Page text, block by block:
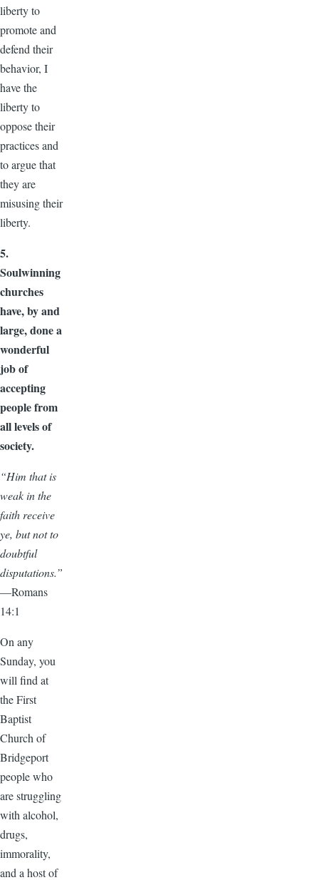
liberty to
promote and
defend their
behavior, I
have the
liberty to
oppose their
practices and
to argue that
they are
misusing their
liberty.
5.
Soulwinning
churches
have, by and
large, done a
wonderful
job of
accepting
people from
all levels of
society.
“Him that is
weak in the
faith receive
ye, but not to
doubtful
disputations.”
—Romans
14:1
On any
Sunday, you
will find at
the First
Baptist
Church of
Bridgeport
people who
are struggling
with alcohol,
drugs,
immorality,
and a host of